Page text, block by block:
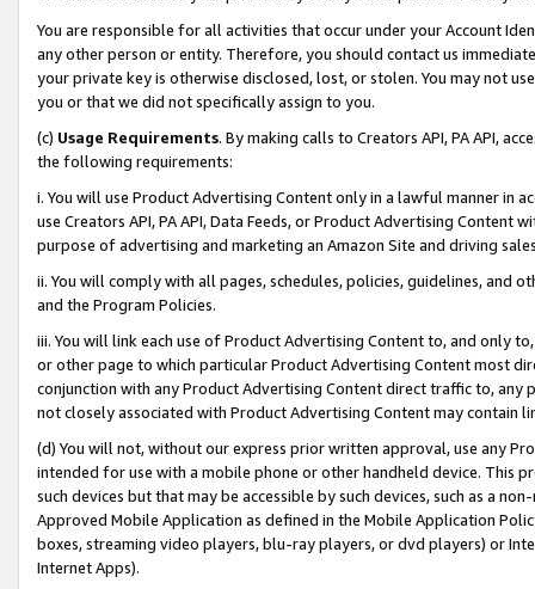
You are responsible for all activities that occur under your Account
any other person or entity. Therefore, you should contact us
your private key is otherwise disclosed, lost, or stolen. You may not
you or that we did not specifically assign to you.
(c) Usage Requirements. By making calls to Creators API, PA API,
the following requirements:
i. You will use Product Advertising Content only in a lawful manner in
use Creators API, PA API, Data Feeds, or Product Advertising
purpose of advertising and marketing an Amazon Site and driving
ii. You will comply with all pages, schedules, policies, guidelines, and
and the Program Policies.
iii. You will link each use of Product Advertising Content to, and only
or other page to which particular Product Advertising Content most
conjunction with any Product Advertising Content direct traffic to,
not closely associated with Product Advertising Content may contain
(d) You will not, without our express prior written approval, use any
intended for use with a mobile phone or other handheld device. This
such devices but that may be accessible by such devices, such as a
Approved Mobile Application as defined in the Mobile Application
boxes, streaming video players, blu-ray players, or dvd players) or
Internet Apps).